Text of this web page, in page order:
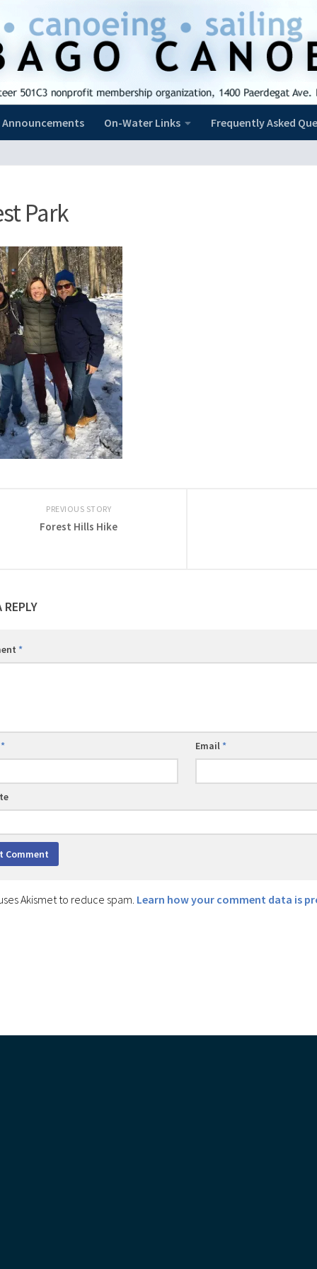
Announcements On-Water Links Frequently Asked
Park
PREVIOUS STORY
Forest Hills Hike
REPLY
*
* Email*
Akismet to reduce spam. Learn how your comment data is